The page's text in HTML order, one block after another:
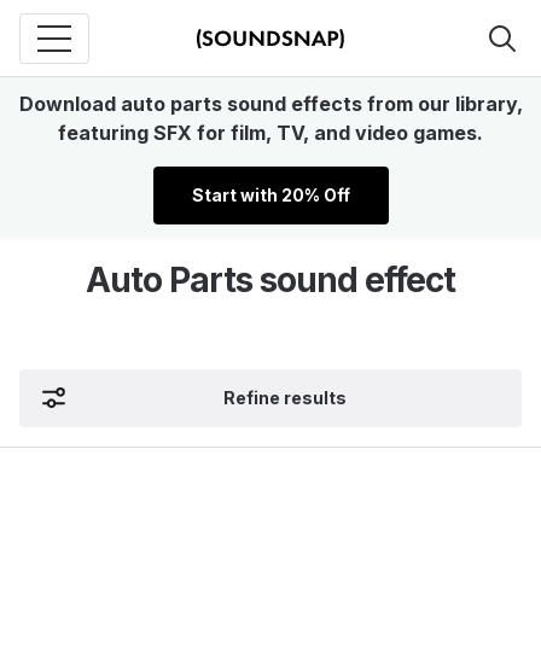
Download auto parts sound effects from our library,
featuring SFX for film, TV, and video games.
Start with 20% Off
Auto Parts sound effect
Refine results